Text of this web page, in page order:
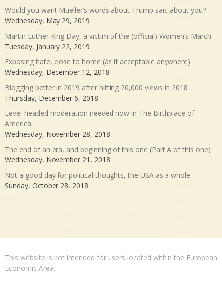
Would you want Mueller’s words about Trump said about you?
Wednesday, May 29, 2019
Martin Luther King Day, a victim of the (official) Women’s March
Tuesday, January 22, 2019
Exposing hate, close to home (as if acceptable anywhere)
Wednesday, December 12, 2018
Blogging better in 2019 after hitting 20,000 views in 2018
Thursday, December 6, 2018
Level-headed moderation needed now in The Birthplace of
America
Wednesday, November 28, 2018
The end of an era, and beginning of this one (Part A of this one)
Wednesday, November 21, 2018
Not a good day for political thoughts, the USA as a whole
Sunday, October 28, 2018
This website is not intended for users located within the European
Economic Area.